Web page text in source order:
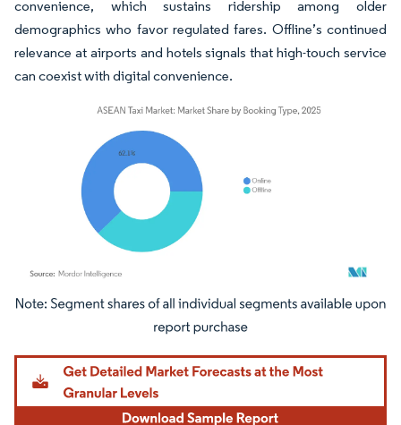
convenience, which sustains ridership among older
demographics who favor regulated fares. Offline’s continued
relevance at airports and hotels signals that high-touch service
can coexist with digital convenience.
Image © Mordor Intelligence. Reuse requires attribution under CC BY 4.0.